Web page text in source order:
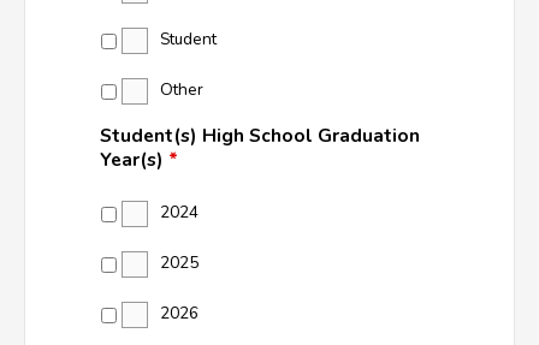
Student
Other
Student(s) High School Graduation
Year(s) *
2024
2025
2026